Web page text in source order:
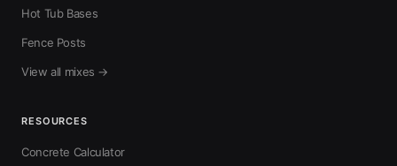
Hot Tub Bases
Fence Posts
View all mixes →
RESOURCES
Concrete Calculator